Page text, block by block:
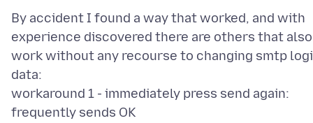
By accident I found a way that worked, and with
experience discovered there are others that also
work without any recourse to changing smtp
data:
workaround 1 - immediately press send again:
frequently sends OK